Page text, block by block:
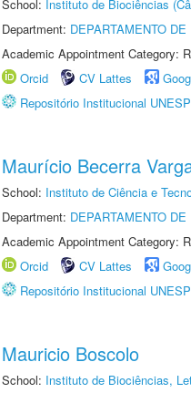
School: Instituto de Biociências
Department: DEPARTAMENTO
Academic Appointment Category:
Orcid
CV Lattes
Repositório Institucional UNESP
Maurício Becerra
School: Instituto de Ciência e
Department: DEPARTAMENTO
Academic Appointment Category:
Orcid
CV Lattes
Repositório Institucional UNESP
Mauricio Boscolo
School: Instituto de Biociências,